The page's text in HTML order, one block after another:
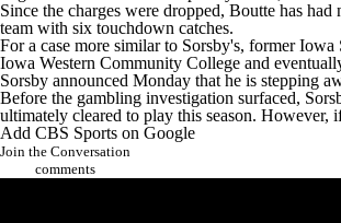
Since the charges were dropped, Boutte has
team with six touchdown catches.
For a case more similar to Sorsby's, former
Iowa Western Community College and
Sorsby announced Monday that he is stepping
Before the gambling investigation surfaced,
ultimately cleared to play this season.
Add CBS Sports on Google
Join the Conversation
comments